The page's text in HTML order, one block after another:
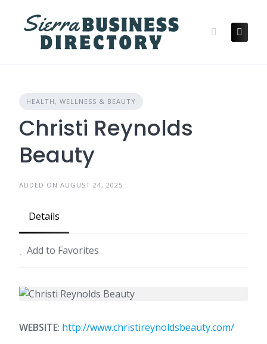
content
HEALTH, WELLNESS & BEAUTY
Christi Reynolds
Beauty
ADDED ON AUGUST 24, 2025
Details
Add to Favorites
WEBSITE: http://www.christireynoldsbeauty.com/